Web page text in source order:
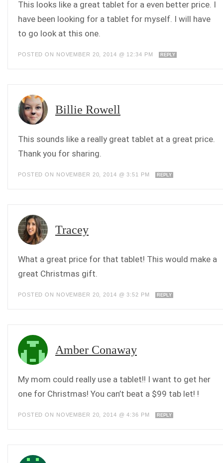
This looks like a great tablet for a even better price. I
have been looking for a tablet for myself. I will have
to go look at this one.
POSTED ON NOVEMBER 20, 2014 @ 12:34 PM REPLY
Billie Rowell
This sounds like a really great tablet at a great price.
Thank you for sharing.
POSTED ON NOVEMBER 20, 2014 @ 3:51 PM REPLY
Tracey
What a great price for that tablet! This would make a
great Christmas gift.
POSTED ON NOVEMBER 20, 2014 @ 3:52 PM REPLY
Amber Conaway
My mom could really use a tablet!! I want to get her
one for Christmas! You can’t beat a $99 tab let! !
POSTED ON NOVEMBER 20, 2014 @ 4:36 PM REPLY